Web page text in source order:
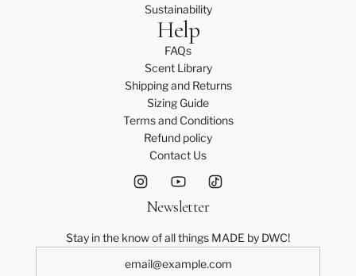
Sustainability
Help
FAQs
Scent Library
Shipping and Returns
Sizing Guide
Terms and Conditions
Refund policy
Contact Us
Newsletter
Stay in the know of all things MADE by DWC!